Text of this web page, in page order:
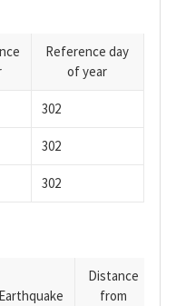
Reference day
of year
302
302
302
Earthquake
Distance
from